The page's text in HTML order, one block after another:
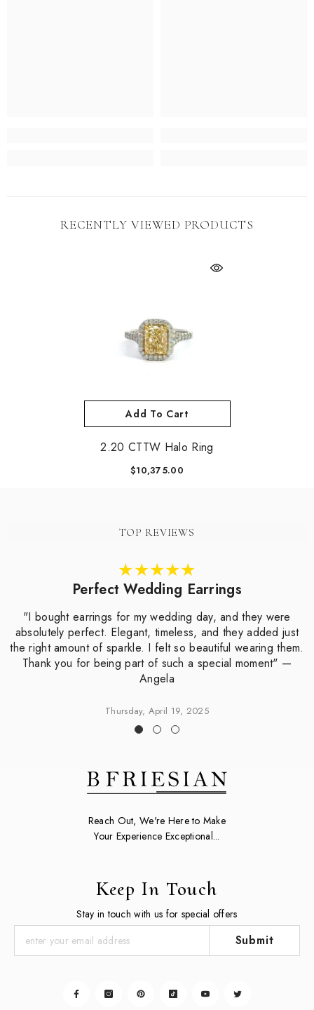
RECENTLY VIEWED PRODUCTS
Add To Cart
2.20 CTTW Halo Ring
$10,375.00
TOP REVIEWS
Perfect Wedding Earrings
"I bought earrings for my wedding day, and they were
absolutely perfect. Elegant, timeless, and they added just
the right amount of sparkle. I felt so beautiful wearing them.
Thank you for being part of such a special moment" —
Angela
Thursday, April 19, 2025
Reach Out, We're Here to Make
Your Experience Exceptional...
Keep In Touch
Stay in touch with us for special offers
Submit